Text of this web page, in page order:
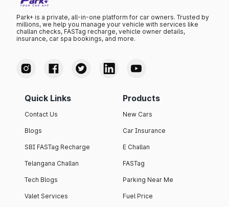
Park+ is a private, all-in-one platform for car owners. Trusted by
millions, we help you manage your vehicle with services like
challan checks, FASTag recharge, vehicle owner details,
insurance, car spa bookings, and more.
Quick Links
Contact Us
Blogs
SBI FASTag Recharge
Telangana Challan
Tech Blogs
Valet Services
Products
New Cars
Car Insurance
E Challan
FASTag
Parking Near Me
Fuel Price